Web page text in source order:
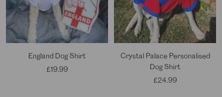
England Dog Shirt
Sale
£19.99
Crystal Palace Personalised
Dog Shirt
Sale
£24.99